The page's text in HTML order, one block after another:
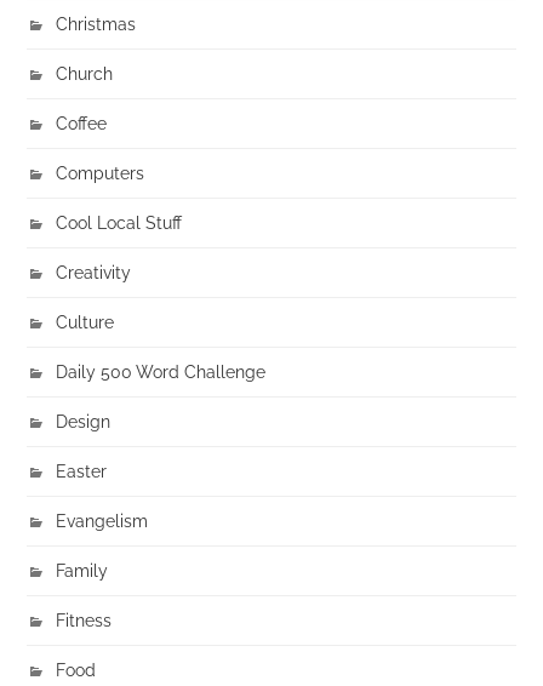
Christmas
Church
Coffee
Computers
Cool Local Stuff
Creativity
Culture
Daily 500 Word Challenge
Design
Easter
Evangelism
Family
Fitness
Food